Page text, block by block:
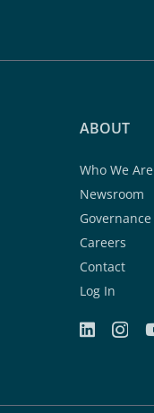
ABOUT
Who We Are
Newsroom
Governance
Careers
Contact
Log In